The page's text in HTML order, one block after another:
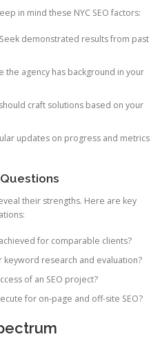
in mind these NYC SEO factors:
demonstrated results from past
the agency has background in your
craft solutions based on your
updates on progress and metrics
their strengths. Here are key
for comparable clients?
keyword research and evaluation?
of an SEO project?
for on-page and off-site SEO?